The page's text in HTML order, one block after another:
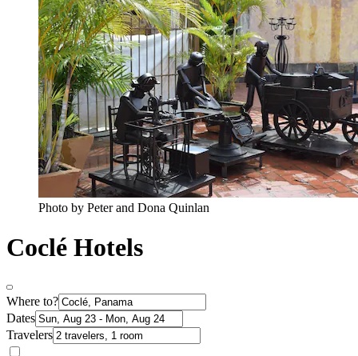
Photo by Peter and Dona Quinlan
Coclé Hotels
Where to?
Dates
Travelers